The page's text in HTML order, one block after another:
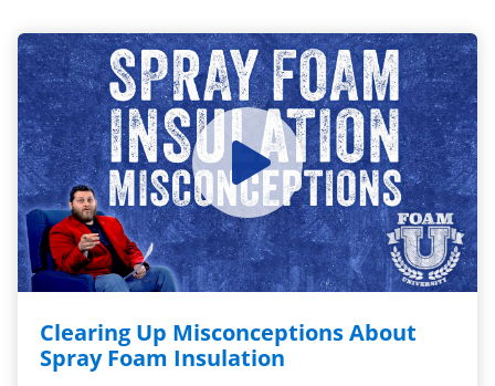
Clearing Up Misconceptions About
Spray Foam Insulation